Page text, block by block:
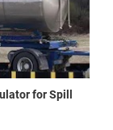
for Spill